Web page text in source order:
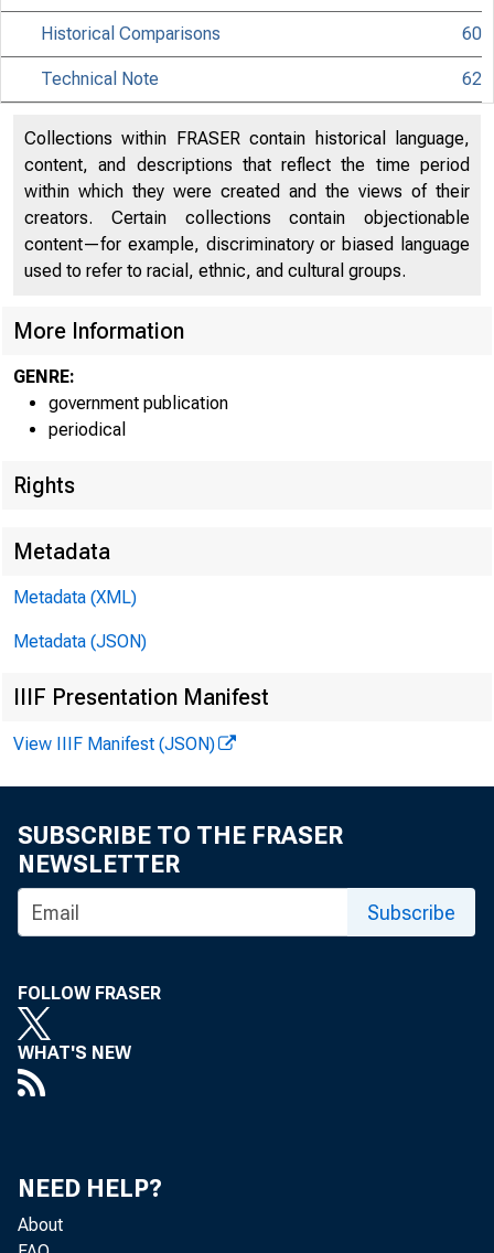
Historical Comparisons 60
Technical Note 62
Collections within FRASER contain historical language,
content, and descriptions that reflect the time period
within which they were created and the views of their
creators. Certain collections contain objectionable
content—for example, discriminatory or biased language
used to refer to racial, ethnic, and cultural groups.
More Information
GENRE:
government publication
periodical
Rights
Metadata
Metadata (XML)
Metadata (JSON)
IIIF Presentation Manifest
View IIIF Manifest (JSON)
SUBSCRIBE TO THE FRASER
NEWSLETTER
Subscribe
FOLLOW FRASER
WHAT'S NEW
NEED HELP?
About